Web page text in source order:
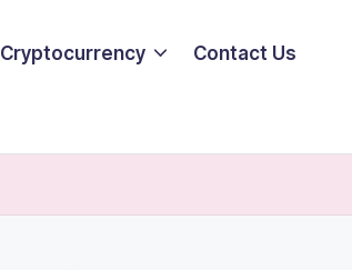
Cryptocurrency Contact Us